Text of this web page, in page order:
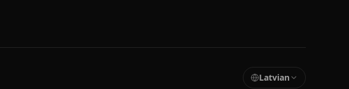
Latvian